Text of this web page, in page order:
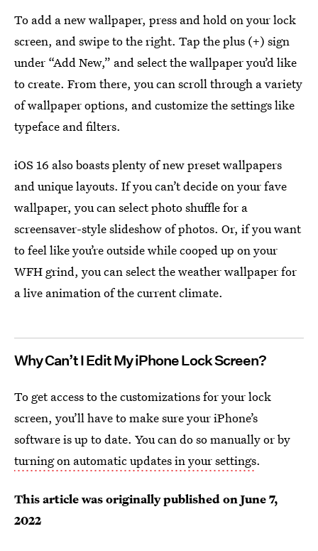
To add a new wallpaper, press and hold on your lock
screen, and swipe to the right. Tap the plus (+) sign
under “Add New,” and select the wallpaper you’d like
to create. From there, you can scroll through a variety
of wallpaper options, and customize the settings like
typeface and filters.
iOS 16 also boasts plenty of new preset wallpapers
and unique layouts. If you can’t decide on your fave
wallpaper, you can select photo shuffle for a
screensaver-style slideshow of photos. Or, if you want
to feel like you’re outside while cooped up on your
WFH grind, you can select the weather wallpaper for
a live animation of the current climate.
Why Can’t I Edit My iPhone Lock Screen?
To get access to the customizations for your lock
screen, you’ll have to make sure your iPhone’s
software is up to date. You can do so manually or by
turning on automatic updates in your settings.
This article was originally published onJune 7,
2022